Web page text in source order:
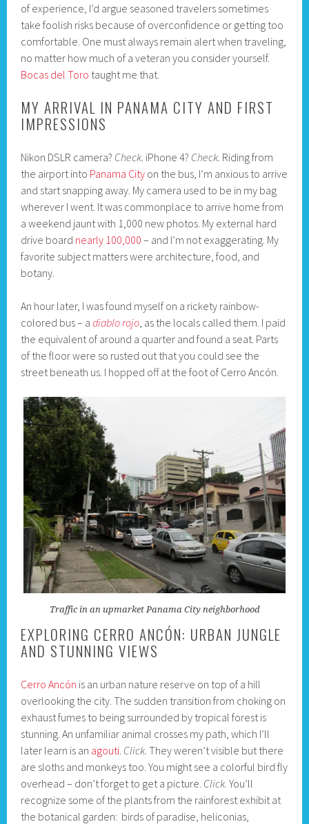
of experience, I’d argue seasoned travelers sometimes
take foolish risks because of overconfidence or getting too
comfortable. One must always remain alert when traveling,
no matter how much of a veteran you consider yourself.
Bocas del Toro taught me that.
MY ARRIVAL IN PANAMA CITY AND FIRST
IMPRESSIONS
Nikon DSLR camera? Check. iPhone 4? Check. Riding from
the airport into Panama City on the bus, I’m anxious to arrive
and start snapping away. My camera used to be in my bag
wherever I went. It was commonplace to arrive home from
a weekend jaunt with 1,000 new photos. My external hard
drive board nearly 100,000 – and I’m not exaggerating. My
favorite subject matters were architecture, food, and
botany.
An hour later, I was found myself on a rickety rainbow-
colored bus – adiablo rojo, as the locals called them. I paid
the equivalent of around a quarter and found a seat. Parts
of the floor were so rusted out that you could see the
street beneath us. I hopped off at the foot of Cerro Ancón.
Traffic in an upmarket Panama City neighborhood
EXPLORING CERRO ANCÓN: URBAN JUNGLE
AND STUNNING VIEWS
Cerro Ancón is an urban nature reserve on top of a hill
overlooking the city. The sudden transition from choking on
exhaust fumes to being surrounded by tropical forest is
stunning. An unfamiliar animal crosses my path, which I’ll
later learn is an agouti Click. They weren’t visible but there
are sloths and monkeys too. You might see a colorful bird fly
overhead – don’t forget to get a picture. Click. You’ll
recognize some of the plants from the rainforest exhibit at
the botanical garden: birds of paradise, heliconias,